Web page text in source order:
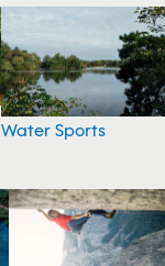
Water Sports